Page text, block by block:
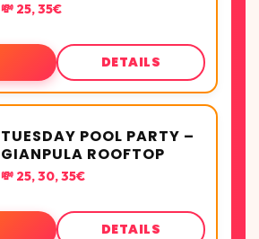
💸 25, 35€
DETAILS
TUESDAY POOL PARTY –
GIANPULA ROOFTOP
💸 25, 30, 35€
DETAILS